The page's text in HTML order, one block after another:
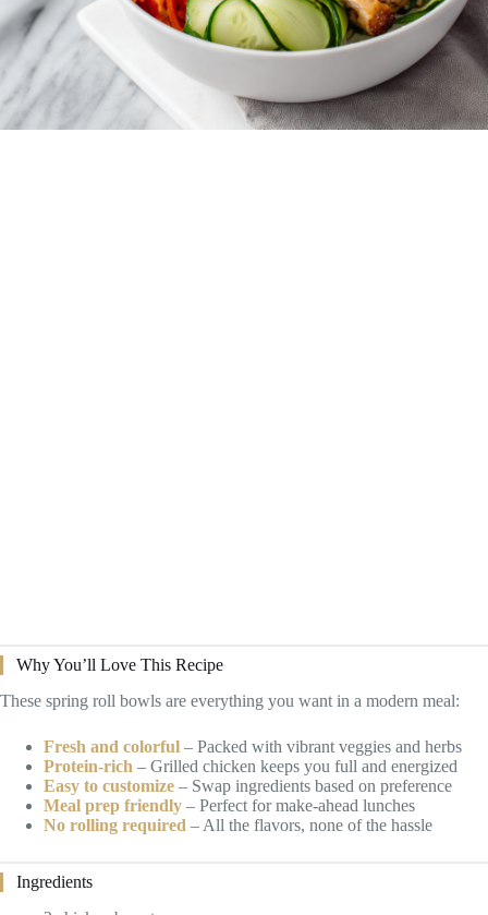
Why You’ll Love This Recipe
These spring roll bowls are everything you want in a modern meal:
Fresh and colorful – Packed with vibrant veggies and herbs
Protein-rich – Grilled chicken keeps you full and energized
Easy to customize – Swap ingredients based on preference
Meal prep friendly – Perfect for make-ahead lunches
No rolling required – All the flavors, none of the hassle
Ingredients